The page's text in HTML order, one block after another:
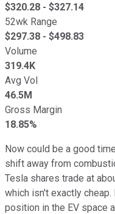
$320.28 - $327.14
52wk Range
$297.38 - $498.83
Volume
319.4K
Avg Vol
46.5M
Gross Margin
18.85%
Now could be a good
shift away from
Tesla shares trade at
which isn't exactly
position in the EV space